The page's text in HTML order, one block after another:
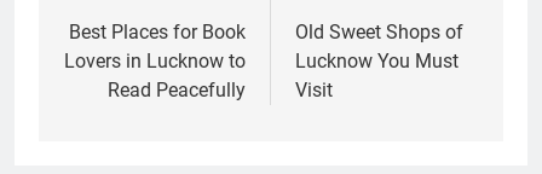
Best Places for Book
Lovers in Lucknow to
Read Peacefully
Old Sweet Shops of
Lucknow You Must
Visit